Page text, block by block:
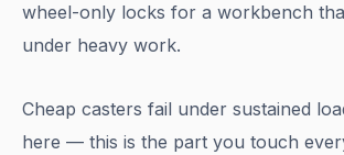
wheel-only locks for a workbench
under heavy work.
Cheap casters fail under sustained
here — this is the part you touch